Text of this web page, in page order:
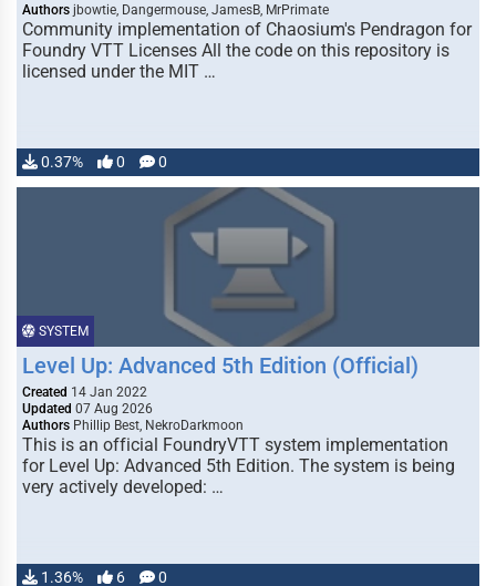
Authors jbowtie, Dangermouse, JamesB, MrPrimate
Community implementation of Chaosium's Pendragon for
Foundry VTT Licenses All the code on this repository is
licensed under the MIT …
0.37% 0 0
SYSTEM
Level Up: Advanced 5th Edition (Official)
Created 14 Jan 2022
Updated 07 Aug 2026
Authors Phillip Best, NekroDarkmoon
This is an official FoundryVTT system implementation
for Level Up: Advanced 5th Edition. The system is being
very actively developed: …
1.36% 6 0